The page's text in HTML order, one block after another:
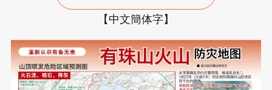
【中文簡体字】